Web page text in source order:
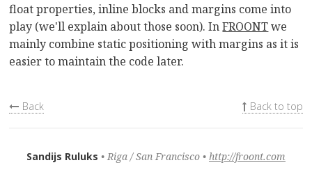
float properties, inline blocks and margins come into
play (we'll explain about those soon). InFROONTwe
mainly combine static positioning with margins as it is
easier to maintain the code later.
Back Back to top
Sandijs Ruluks Riga / San Francisco
http://froont.com